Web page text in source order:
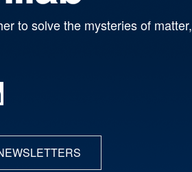
to solve the mysteries of matter,